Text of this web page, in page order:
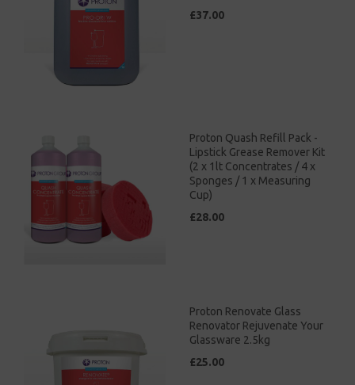
£37.00
Proton Quash Refill Pack -
Lipstick Grease Remover Kit
(2 x 1lt Concentrates / 4 x
Sponges / 1 x Measuring
Cup)
£28.00
Proton Renovate Glass
Renovator Rejuvenate Your
Glassware 2.5kg
£25.00